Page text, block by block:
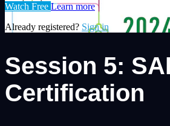
Watch Free Learn more
Already registered? Sign in
Session 5:
Certification